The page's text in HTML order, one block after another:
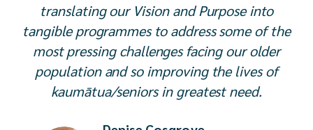
translating our Vision and Purpose into
tangible programmes to address some of the
most pressing challenges facing our older
population and so improving the lives of
kaumātua/seniors in greatest need.